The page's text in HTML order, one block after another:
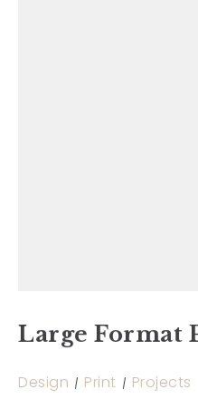
Large Format
Design Print Projects